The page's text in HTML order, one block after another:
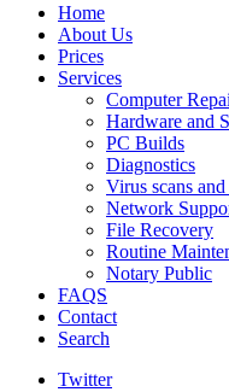
Home
About Us
Prices
Services
Computer
Hardware and
PC Builds
Diagnostics
Virus scans
Network
File Recovery
Routine
Notary Public
FAQS
Contact
Search
Twitter